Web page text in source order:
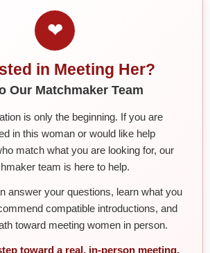
❤
in Meeting Her?
Our Matchmaker Team
is only the beginning. If you are
in this woman or would like help
match what you are looking for, our
team is here to help.
answer your questions, learn what you
compatible introductions, and
toward meeting women in person.
toward a real, in-person meeting.